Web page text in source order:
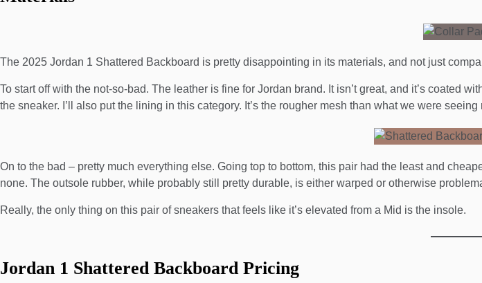
The 2025 Jordan 1 Shattered Backboard is pretty disappointing in its materials, and not just
To start off with the not-so-bad. The leather is fine for Jordan brand. It isn’t great, and it’s coated
the sneaker. I’ll also put the lining in this category. It’s the rougher mesh than what we were
On to the bad – pretty much everything else. Going top to bottom, this pair had the least and
none. The outsole rubber, while probably still pretty durable, is either warped or otherwise
Really, the only thing on this pair of sneakers that feels like it’s elevated from a Mid is the insole.
Jordan 1 Shattered Backboard Pricing